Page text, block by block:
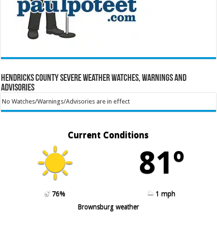
Hendricks County Severe Weather Watches, Warnings and
Advisories
No Watches/Warnings/Advisories are in effect
Current Conditions
81º
76%
1 mph
Brownsburg weather